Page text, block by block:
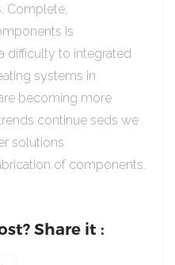
Complete,
is
difficulty to integrated
systems in
becoming more
continue seds we
solutions
of components.
Share it :